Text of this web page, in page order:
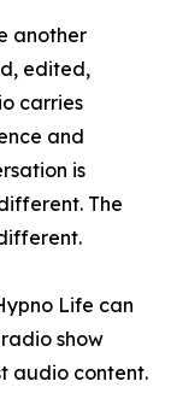
another
edited,
carries
and
is
The
Life can
show
audio content.